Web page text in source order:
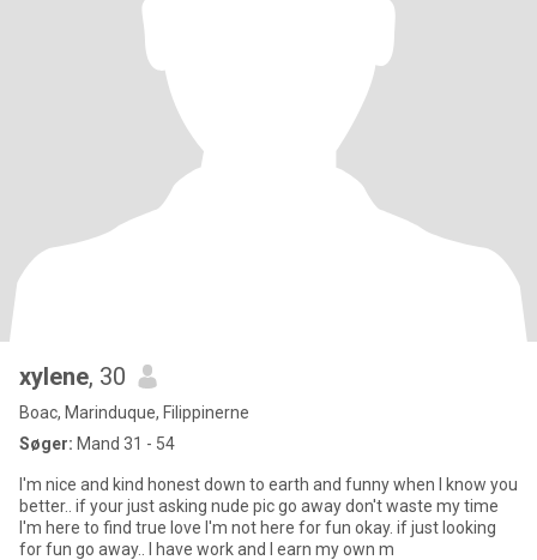
xylene, 30
Boac, Marinduque, Filippinerne
Søger: Mand 31 - 54
I'm nice and kind honest down to earth and funny when I know you
better.. if your just asking nude pic go away don't waste my time
I'm here to find true love I'm not here for fun okay. if just looking
for fun go away.. I have work and I earn my own m